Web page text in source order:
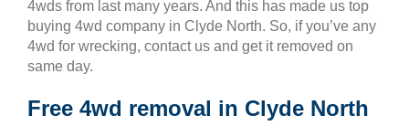
4wds from last many years. And this has made us top
buying 4wd company in Clyde North. So, if you’ve any
4wd for wrecking, contact us and get it removed on
same day.
Free 4wd removal in Clyde North